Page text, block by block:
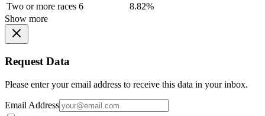
Two or more races 6
8.82%
Show more
Request Data
Please enter your email address to receive this data in your inbox.
Email Address